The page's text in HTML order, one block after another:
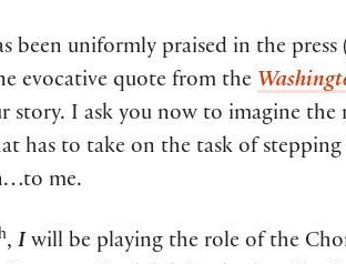
been uniformly praised in the press
evocative quote from the
I ask you now to imagine the
has to take on the task of
me.
, I will be playing the role of the